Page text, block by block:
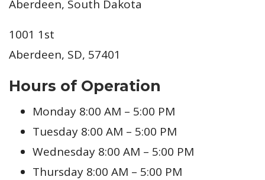
1001 1st
Aberdeen, SD, 57401
Hours of Operation
Monday 8:00 AM – 5:00 PM
Tuesday 8:00 AM – 5:00 PM
Wednesday 8:00 AM – 5:00 PM
Thursday 8:00 AM – 5:00 PM